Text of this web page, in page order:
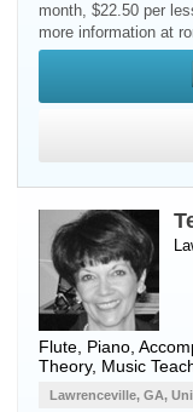
month, $22.50 per
more information at
Flute Piano ,
Theory, Music
Lawrenceville, GA,